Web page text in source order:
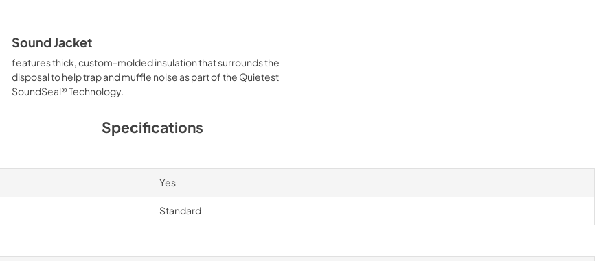
Sound Jacket
features thick, custom-molded insulation that surrounds the
disposal to help trap and muffle noise as part of the Quietest
SoundSeal® Technology.
Specifications
Yes
Standard